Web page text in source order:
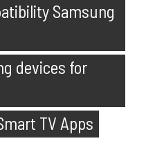
Samsung
devices for
TV Apps